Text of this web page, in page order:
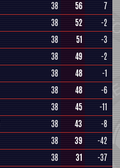
38 56
7
38 52
-2
38 51
-3
38 49
-2
38 48
-1
38 48
-6
38 45
-11
38 43
-8
38 39
-42
38 31
-37